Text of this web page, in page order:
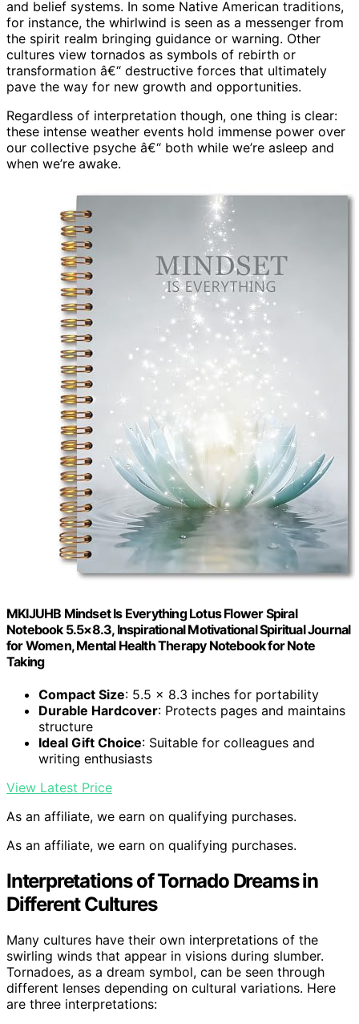
and belief systems. In some Native American traditions,
for instance, the whirlwind is seen as a messenger from
the spirit realm bringing guidance or warning. Other
cultures view tornados as symbols of rebirth or
transformation â€“ destructive forces that ultimately
pave the way for new growth and opportunities.
Regardless of interpretation though, one thing is clear:
these intense weather events hold immense power over
our collective psyche â€“ both while we’re asleep and
when we’re awake.
MKIJUHB Mindset Is Everything Lotus Flower Spiral
Notebook 5.5×8.3, Inspirational Motivational Spiritual Journal
for Women, Mental Health Therapy Notebook for Note
Taking
Compact Size: 5.5 x 8.3 inches for portability
Durable Hardcover: Protects pages and maintains
structure
Ideal Gift Choice: Suitable for colleagues and
writing enthusiasts
View Latest Price
As an affiliate, we earn on qualifying purchases.
As an affiliate, we earn on qualifying purchases.
Interpretations of Tornado Dreams in
Different Cultures
Many cultures have their own interpretations of the
swirling winds that appear in visions during slumber.
Tornadoes, as a dream symbol, can be seen through
different lenses depending on cultural variations. Here
are three interpretations: